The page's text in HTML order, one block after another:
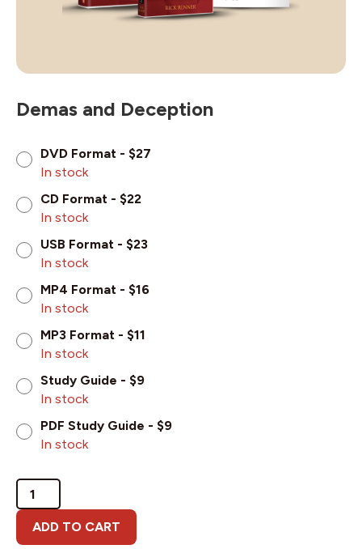
Demas and Deception
DVD Format - $27
In stock
CD Format - $22
In stock
USB Format - $23
In stock
MP4 Format - $16
In stock
MP3 Format - $11
In stock
Study Guide - $9
In stock
PDF Study Guide - $9
In stock
Demas
and
Deception
quantity
ADD TO CART